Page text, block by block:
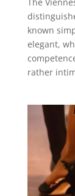
known
elegant,
rather